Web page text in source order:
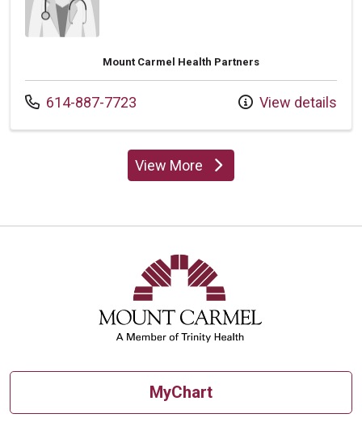
Mount Carmel Health Partners
Call us at
614-887-7723 View details
View Moreproviders
MyChart